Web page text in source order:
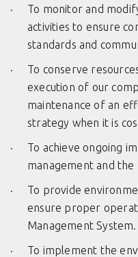
To monitor and
activities to ensure
standards and
To conserve
execution of our
maintenance of an
strategy when it is
To achieve ongoing
management and
To provide
ensure proper
Management System.
To implement the